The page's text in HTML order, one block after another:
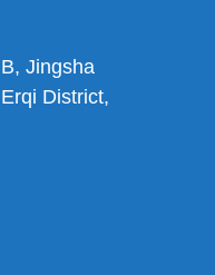
Jingsha
District,